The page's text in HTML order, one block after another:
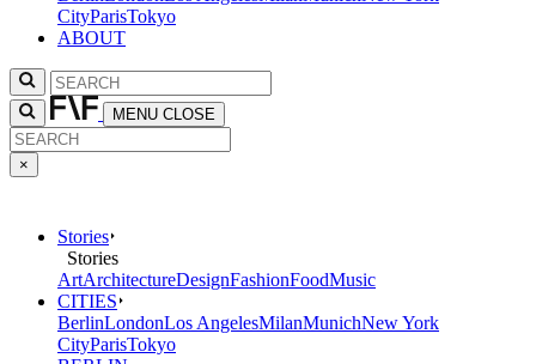
CityParisTokyo
ABOUT
MENU CLOSE
×
Stories
Stories
ArtArchitectureDesignFashionFoodMusic
CITIES
BerlinLondonLos AngelesMilanMunichNew York
CityParisTokyo